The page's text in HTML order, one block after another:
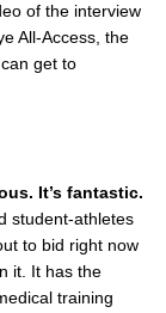
of the interview
All-Access, the
get to
It’s fantastic.
student-athletes
to bid right now
it. It has the
training